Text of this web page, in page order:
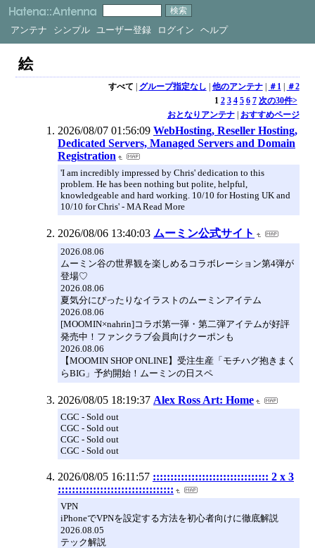
アンテナ シンプル ユーザー登録 ログイン ヘルプ
絵
すべて | グループ指定なし | 他のアンテナ| ＃1| ＃2
1 2 3 4 5 6 7 次の30件>
おとなりアンテナ| おすすめページ
2026/08/07 01:56:09 WebHosting, Reseller Hosting,
Dedicated Servers, Managed Servers and Domain
Registration
'I am incredibly impressed by Chris' dedication to this
problem. He has been nothing but polite, helpful,
knowledgeable and hard working. 10/10 for Hosting UK and
10/10 for Chris' - MA Read More
2026/08/06 13:40:03 ムーミン公式サイト
2026.08.06
ムーミン谷の世界観を楽しめるコラボレーション第4弾が
登場♡
2026.08.06
夏気分にぴったりなイラストのムーミンアイテム
2026.08.06
[MOOMIN×nahrin]コラボ第一弾・第二弾アイテムが好評
発売中！ファンクラブ会員向けクーポンも
2026.08.06
【MOOMIN SHOP ONLINE】受注生産「モチハグ抱きまく
らBIG」予約開始！ムーミンの日スペ
2026/08/05 18:19:37 Alex Ross Art: Home
CGC - Sold out
CGC - Sold out
CGC - Sold out
CGC - Sold out
2026/08/05 16:11:57 ::::::::::::::::::::::::::::::::: 2 x 3
:::::::::::::::::::::::::::::::::
VPN
iPhoneでVPNを設定する方法を初心者向けに徹底解説
2026.08.05
テック解説